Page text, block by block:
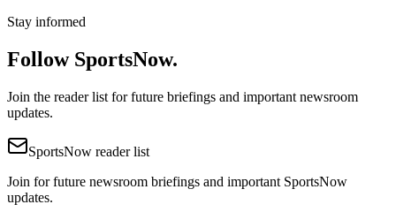
Stay informed
Follow SportsNow.
Join the reader list for future briefings and important newsroom
updates.
SportsNow reader list
Join for future newsroom briefings and important SportsNow
updates.